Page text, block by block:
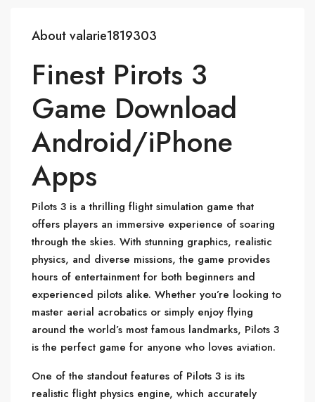
About valarie1819303
Finest Pirots 3
Game Download
Android/iPhone
Apps
Pilots 3 is a thrilling flight simulation game that
offers players an immersive experience of soaring
through the skies. With stunning graphics, realistic
physics, and diverse missions, the game provides
hours of entertainment for both beginners and
experienced pilots alike. Whether you’re looking to
master aerial acrobatics or simply enjoy flying
around the world’s most famous landmarks, Pilots 3
is the perfect game for anyone who loves aviation.
One of the standout features of Pilots 3 is its
realistic flight physics engine, which accurately